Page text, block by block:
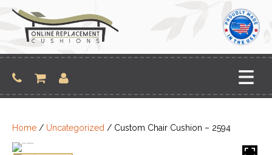
content
Home / Uncategorized / Custom Chair Cushion – 2594